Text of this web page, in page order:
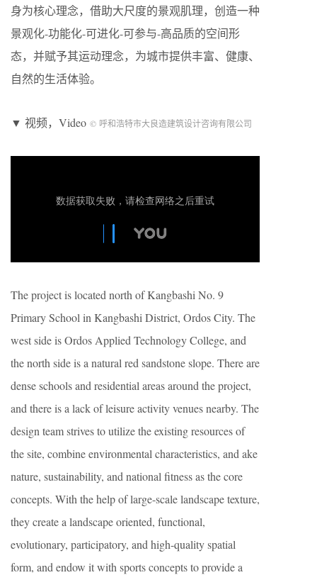
身为核心理念，借助大尺度的景观肌理，创造一种
景观化-功能化-可进化-可参与-高品质的空间形
态，并赋予其运动理念，为城市提供丰富、健康、
自然的生活体验。
▼ 视频，Video © 呼和浩特市大良造建筑设计咨询有限公司
The project is located north of Kangbashi No. 9
Primary School in Kangbashi District, Ordos City. The
west side is Ordos Applied Technology College, and
the north side is a natural red sandstone slope. There are
dense schools and residential areas around the project,
and there is a lack of leisure activity venues nearby. The
design team strives to utilize the existing resources of
the site, combine environmental characteristics, and ake
nature, sustainability, and national fitness as the core
concepts. With the help of large-scale landscape texture,
they create a landscape oriented, functional,
evolutionary, participatory, and high-quality spatial
form, and endow it with sports concepts to provide a